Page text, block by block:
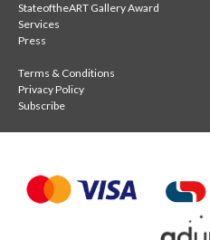
StateoftheART Gallery Award
Services
Press
Terms & Conditions
Privacy Policy
Subscribe